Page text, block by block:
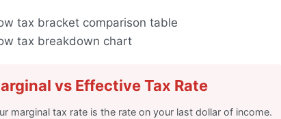
tax bracket comparison table
tax breakdown chart
vs Effective Tax Rate
marginal tax rate is the rate on your last dollar of income.